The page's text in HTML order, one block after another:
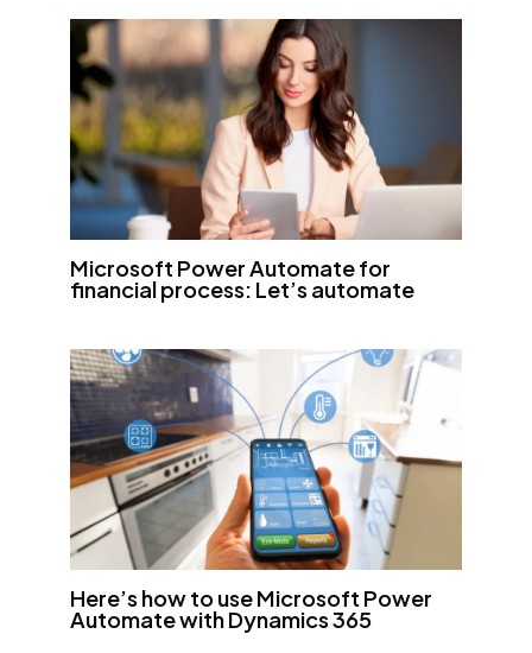
Microsoft Power Automate for
financial process: Let’s automate
Here’s how to use Microsoft Power
Automate with Dynamics 365